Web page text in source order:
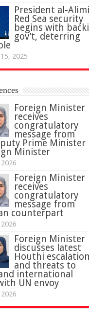
President al-
Red Sea security
begins with
gov’t, deterring
2025
Foreign Minister
receives
congratulatory
message from
Prime Minister
Minister
Foreign Minister
receives
congratulatory
message from
counterpart
Foreign Minister
discusses latest
Houthi
and threats to
international
UN envoy